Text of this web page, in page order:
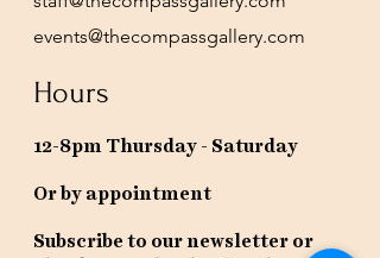
events@thecompassgallery.com
Hours
12-8pm Thursday - Saturday
Or by appointment
Subscribe to our newsletter or